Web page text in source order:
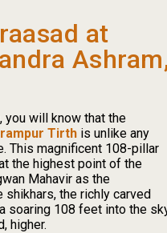
at
you will know that the
Tirth is unlike any
This magnificent 108-pillar
the highest point of the
Mahavir as the
the richly carved
soaring 108 feet into the
higher.